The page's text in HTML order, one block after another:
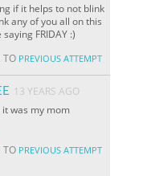
if it helps to not blink
any of you all on this
FRIDAY :)
TO PREVIOUS ATTEMPT
13 YEARS AGO
was my mom
TO PREVIOUS ATTEMPT